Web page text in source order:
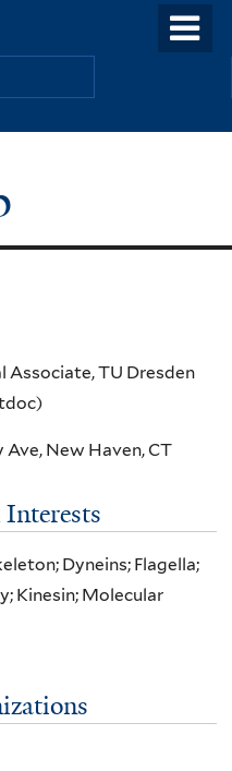
Associate, TU Dresden
Ave, New Haven, CT
Interests
Dyneins; Flagella;
Kinesin; Molecular